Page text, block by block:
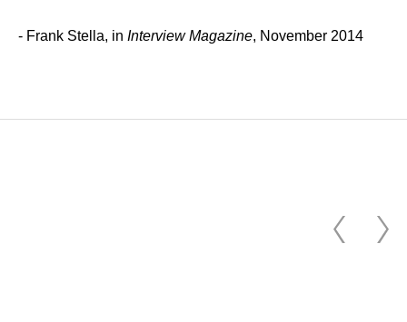
- Frank Stella, in Interview Magazine, November 2014